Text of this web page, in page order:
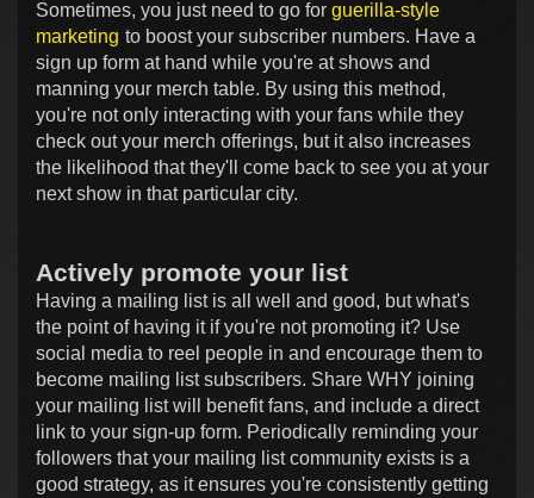
Sometimes, you just need to go for guerilla-style
marketing to boost your subscriber numbers. Have a
sign up form at hand while you're at shows and
manning your merch table. By using this method,
you're not only interacting with your fans while they
check out your merch offerings, but it also increases
the likelihood that they'll come back to see you at your
next show in that particular city.
Actively promote your list
Having a mailing list is all well and good, but what's
the point of having it if you're not promoting it? Use
social media to reel people in and encourage them to
become mailing list subscribers. Share WHY joining
your mailing list will benefit fans, and include a direct
link to your sign-up form. Periodically reminding your
followers that your mailing list community exists is a
good strategy, as it ensures you're consistently getting